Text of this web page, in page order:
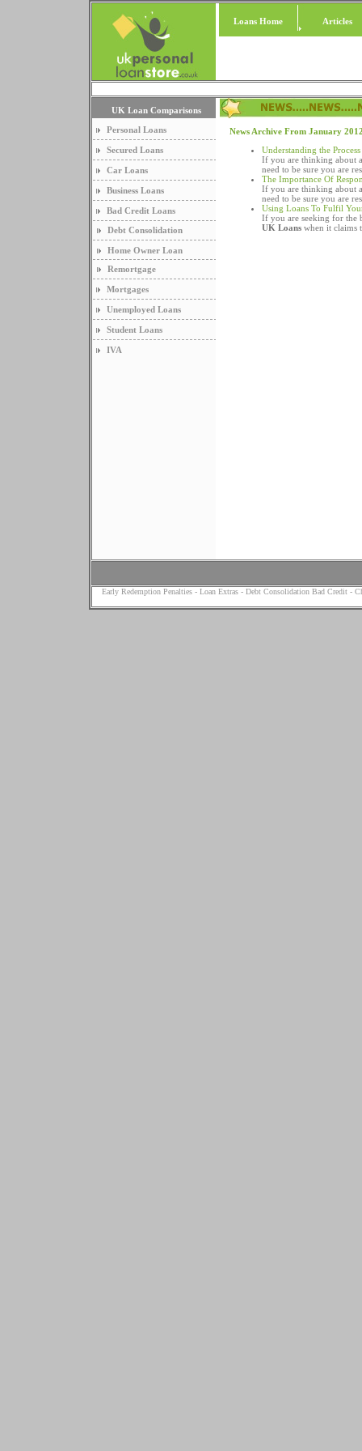
Loans Home Articles
UK Loan Comparisons
Personal Loans
Secured Loans
Car Loans
Business Loans
Bad Credit Loans
Debt Consolidation
Home Owner Loan
Remortgage
Mortgages
Unemployed Loans
Student Loans
IVA
News Archive From January
Understanding the
If you are thinking about
need to be sure you are
The Importance Of
If you are thinking about
need to be sure you are
Using Loans To Fulfil
If you are seeking for the
UK Loans when it claims
Early Redemption Penalties - Loan Extras - Debt Consolidation Bad Credit -